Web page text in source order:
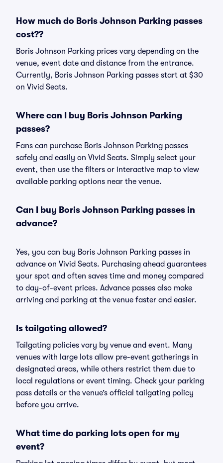
How much do Boris Johnson Parking passes
cost??
Boris Johnson Parking prices vary depending on the
venue, event date and distance from the entrance.
Currently, Boris Johnson Parking passes start at $30
on Vivid Seats.
Where can I buy Boris Johnson Parking
passes?
Fans can purchase Boris Johnson Parking passes
safely and easily on Vivid Seats. Simply select your
event, then use the filters or interactive map to view
available parking options near the venue.
Can I buy Boris Johnson Parking passes in
advance?
Yes, you can buy Boris Johnson Parking passes in
advance on Vivid Seats. Purchasing ahead guarantees
your spot and often saves time and money compared
to day-of-event prices. Advance passes also make
arriving and parking at the venue faster and easier.
Is tailgating allowed?
Tailgating policies vary by venue and event. Many
venues with large lots allow pre-event gatherings in
designated areas, while others restrict them due to
local regulations or event timing. Check your parking
pass details or the venue’s official tailgating policy
before you arrive.
What time do parking lots open for my
event?